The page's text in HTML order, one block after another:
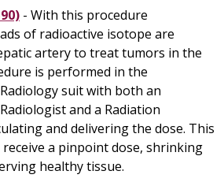
- With this procedure
of radioactive isotope are
artery to treat tumors in the
is performed in the
suit with both an
and a Radiation
and delivering the dose. This
a pinpoint dose, shrinking
healthy tissue.